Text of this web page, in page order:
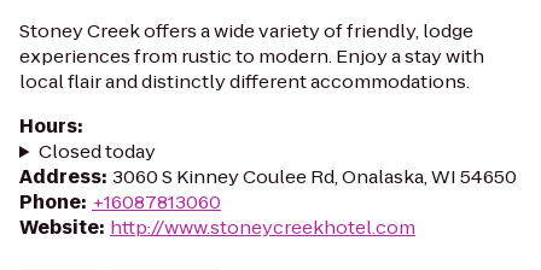
Stoney Creek offers a wide variety of friendly, lodge
experiences from rustic to modern. Enjoy a stay with
local flair and distinctly different accommodations.
Hours:
Closed today
Address: 3060 S Kinney Coulee Rd, Onalaska, WI 54650
Phone: +16087813060
Website: http://www.stoneycreekhotel.com